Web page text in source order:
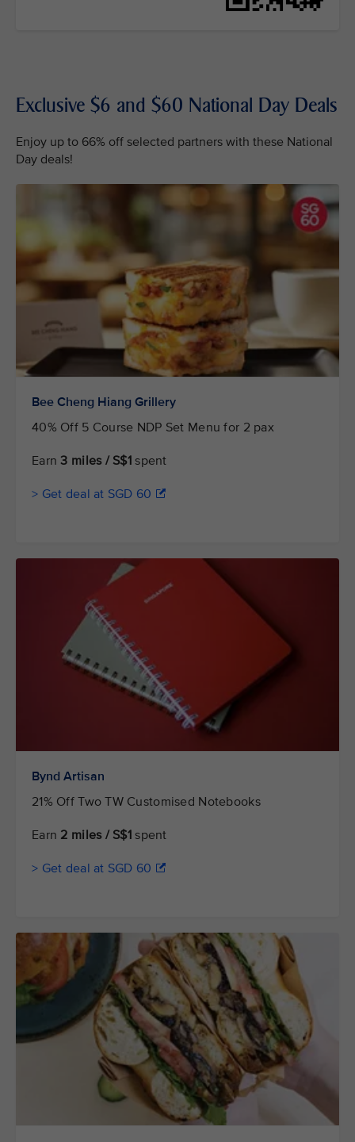
Exclusive $6 and $60 National Day Deals
Enjoy up to 66% off selected partners with these National
Day deals!
Bee Cheng Hiang Grillery
40% Off 5 Course NDP Set Menu for 2 pax
Earn 3 miles / S$1 spent
> Get deal at SGD 60
Bynd Artisan
21% Off Two TW Customised Notebooks
Earn 2 miles / S$1 spent
> Get deal at SGD 60